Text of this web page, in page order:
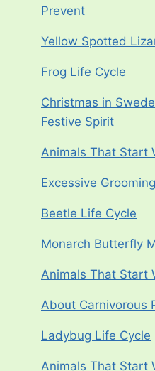
Prevent
Yellow Spotted
Frog Life Cycle
Christmas in
Festive Spirit
Animals That Start
Excessive
Beetle Life Cycle
Monarch Butterfly
Animals That Start
About Carnivorous
Ladybug Life Cycle
Animals That Start